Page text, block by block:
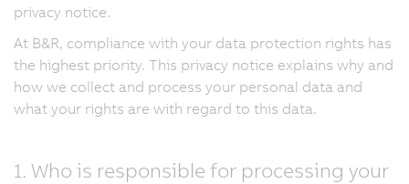
privacy notice.
At B&R, compliance with your data protection rights has
the highest priority. This privacy notice explains why and
how we collect and process your personal data and
what your rights are with regard to this data.
1. Who is responsible for processing your